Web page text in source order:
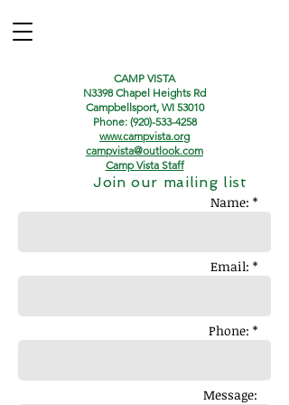
CAMP VISTA
N3398 Chapel Heights Rd
Campbellsport, WI 53010
Phone: (920)-533-4258
www.campvista.org
campvista@outlook.com
Camp Vista Staff
Join our mailing list
Name: *
Email: *
Phone: *
Message: